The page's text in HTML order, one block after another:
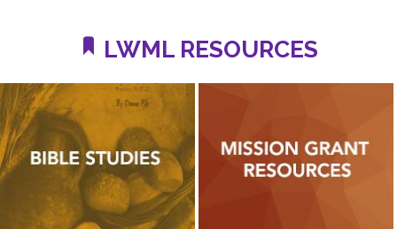
LWML RESOURCES